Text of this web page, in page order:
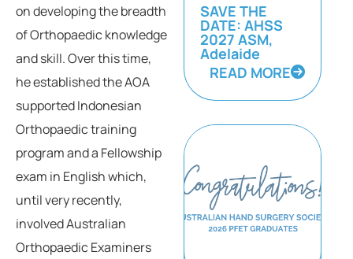
on developing the breadth
of Orthopaedic knowledge
and skill. Over this time,
he established the AOA
supported Indonesian
Orthopaedic training
program and a Fellowship
exam in English which,
until very recently,
involved Australian
Orthopaedic Examiners
SAVE THE
DATE: AHSS
2027 ASM,
Adelaide
READ MORE